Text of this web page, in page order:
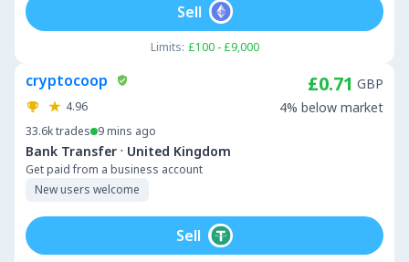
Limits: £100 - £9,000
Sell
cryptocoop
4.96
33.6ktrades 9 mins ago
Bank Transfer · United Kingdom
Get paid from a business account
New users welcome
£0.71 GBP
4% below market
Sell